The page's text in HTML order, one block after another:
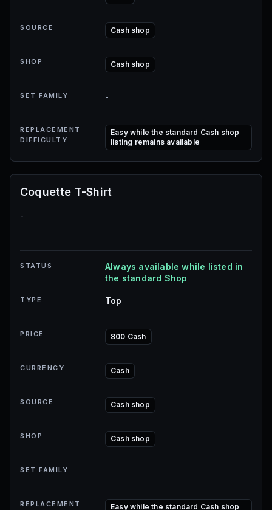
SOURCE Cash shop
SHOP Cash shop
SET FAMILY -
REPLACEMENT
DIFFICULTY
Easy while the standard Cash shop
listing remains available
Coquette T-Shirt
-
STATUS
Always available while listed in
the standard Shop
TYPE Top
PRICE 800 Cash
CURRENCY Cash
SOURCE Cash shop
SHOP Cash shop
SET FAMILY -
REPLACEMENT Easy while the standard Cash shop